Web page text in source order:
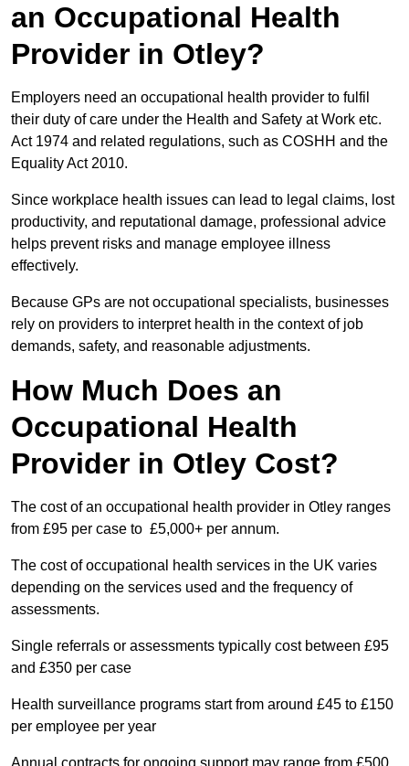
an Occupational Health
Provider in Otley?
Employers need an occupational health provider to fulfil
their duty of care under the Health and Safety at Work etc.
Act 1974 and related regulations, such as COSHH and the
Equality Act 2010.
Since workplace health issues can lead to legal claims, lost
productivity, and reputational damage, professional advice
helps prevent risks and manage employee illness
effectively.
Because GPs are not occupational specialists, businesses
rely on providers to interpret health in the context of job
demands, safety, and reasonable adjustments.
How Much Does an
Occupational Health
Provider in Otley Cost?
The cost of an occupational health provider in Otley ranges
from £95 per case to £5,000+ per annum.
The cost of occupational health services in the UK varies
depending on the services used and the frequency of
assessments.
Single referrals or assessments typically cost between £95
and £350 per case
Health surveillance programs start from around £45 to £150
per employee per year